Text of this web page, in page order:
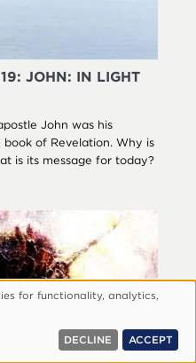
JOHN: IN LIGHT
John was his
of Revelation. Why is
is its message for today?
for functionality, analytics,
DECLINE ACCEPT